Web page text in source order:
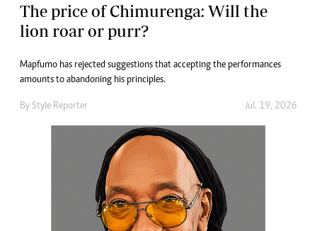
The price of Chimurenga: Will the
lion roar or purr?
Mapfumo has rejected suggestions that accepting the performances
amounts to abandoning his principles.
By Style Reporter Jul. 19, 2026